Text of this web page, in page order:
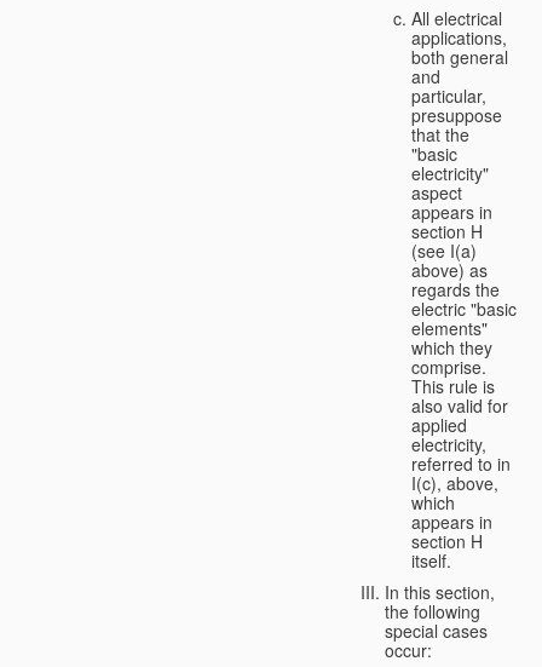
All electrical
applications,
both general
and
particular,
presuppose
that the
"basic
electricity"
aspect
appears in
section H
(see I(a)
above) as
regards the
electric "basic
elements"
which they
comprise.
This rule is
also valid for
applied
electricity,
referred to in
I(c), above,
which
appears in
section H
itself.
In this section,
the following
special cases
occur: